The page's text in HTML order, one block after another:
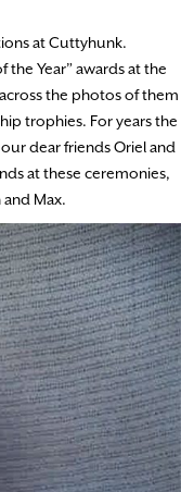
at Cuttyhunk.
the Year” awards at the
the photos of them
trophies. For years the
dear friends Oriel and
at these ceremonies,
Max.